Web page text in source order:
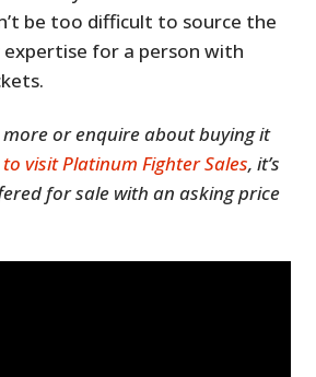
be too difficult to source the
for a person with
more or enquire about buying it
visit Platinum Fighter Sales, it’s
for sale with an asking price